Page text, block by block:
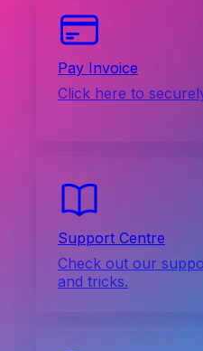
Pay Invoice
Click here to
Support Centre
Check out our
and tricks.